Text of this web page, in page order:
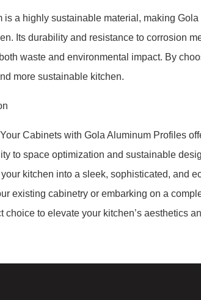
is a highly sustainable material, making
Its durability and resistance to corrosion
waste and environmental impact. By
more sustainable kitchen.
Cabinets with Gola Aluminum Profiles
to space optimization and sustainable
kitchen into a sleek, sophisticated, and
existing cabinetry or embarking on a
choice to elevate your kitchen’s aesthetics